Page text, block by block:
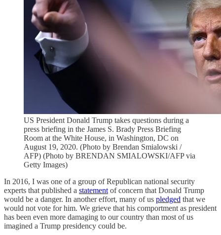
US President Donald Trump takes questions during a
press briefing in the James S. Brady Press Briefing
Room at the White House, in Washington, DC on
August 19, 2020. (Photo by Brendan Smialowski /
AFP) (Photo by BRENDAN SMIALOWSKI/AFP via
Getty Images)
In 2016, I was one of a group of Republican national security
experts that published a statementof concern that Donald Trump
would be a danger. In another effort, many of us pledged that we
would not vote for him. We grieve that his comportment as president
has been even more damaging to our country than most of us
imagined a Trump presidency could be.